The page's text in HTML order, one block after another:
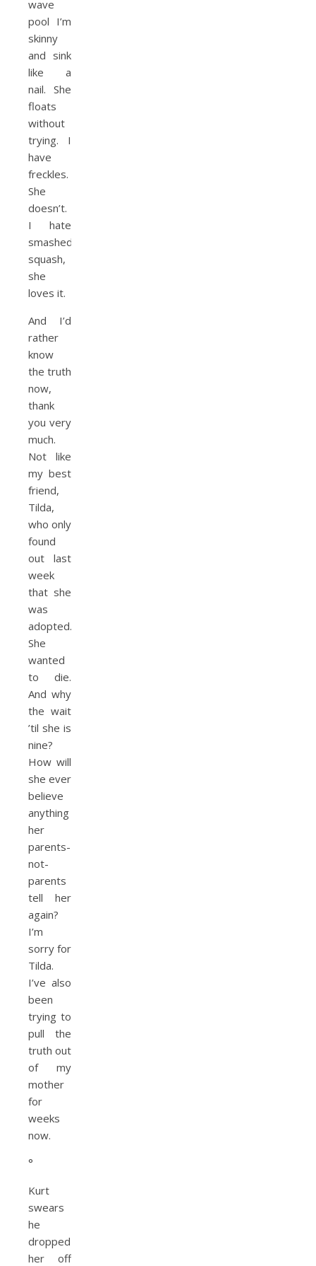
wave
pool I’m
skinny
and sink
like a
nail. She
floats
without
trying. I
have
freckles.
She
doesn’t.
I hate
smashed
squash,
she
loves it.
And I’d
rather
know
the truth
now,
thank
you very
much.
Not like
my best
friend,
Tilda,
who only
found
out last
week
that she
was
adopted.
She
wanted
to die.
And why
the wait
’til she is
nine?
How will
she ever
believe
anything
her
parents-
not-
parents
tell her
again?
I’m
sorry for
Tilda.
I’ve also
been
trying to
pull the
truth out
of my
mother
for
weeks
now.
°
Kurt
swears
he
dropped
her off